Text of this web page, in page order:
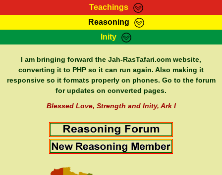
Teachings
RasTafarI Teachings
Bible Search
Reasoning
HomePage
RasTafarI Forum
Itations
Inity
Sign-In
Jah Children Shop
Support Elders
I am bringing forward the Jah-RasTafari.com website,
converting it to PHP so it can run again. Also making it
responsive so it formats properly on phones. Go to the forum
for updates on converted pages.
Blessed Love, Strength and Inity, Ark I